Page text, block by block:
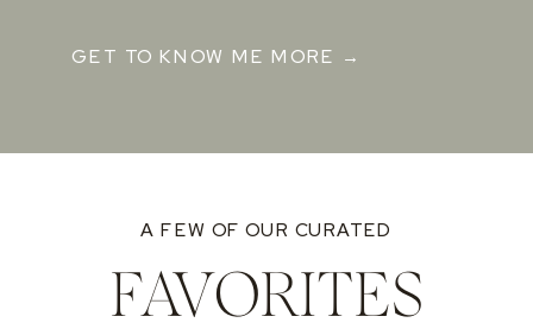
GET TO KNOW ME MORE →
A FEW OF OUR CURATED
FAVORITES